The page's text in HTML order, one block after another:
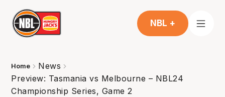
NBL +
Home
News
Preview: Tasmania vs Melbourne – NBL24
Championship Series, Game 2